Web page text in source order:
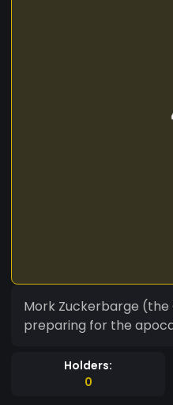
Mork Zuckerbarge (the
preparing for the
Holders:
0